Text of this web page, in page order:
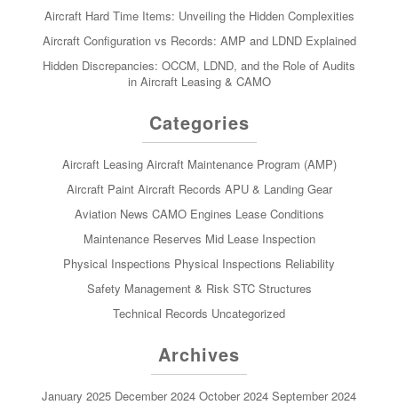
Aircraft Hard Time Items: Unveiling the Hidden Complexities
Aircraft Configuration vs Records: AMP and LDND Explained
Hidden Discrepancies: OCCM, LDND, and the Role of Audits
in Aircraft Leasing & CAMO
Categories
Aircraft Leasing Aircraft Maintenance Program (AMP)
Aircraft Paint Aircraft Records APU & Landing Gear
Aviation News CAMO Engines Lease Conditions
Maintenance Reserves Mid Lease Inspection
Physical Inspections Physical Inspections Reliability
Safety Management & Risk STC Structures
Technical Records Uncategorized
Archives
January 2025 December 2024 October 2024 September 2024